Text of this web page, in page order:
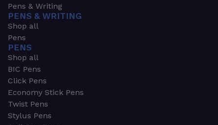
Pens & Writing
PENS & WRITING
Shop all
Pens
PENS
Shop all
BIC Pens
Click Pens
Economy Stick Pens
Twist Pens
Stylus Pens